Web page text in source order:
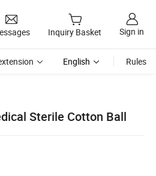
Inquiry Basket Sign in
English Rules
Sterile Cotton Ball